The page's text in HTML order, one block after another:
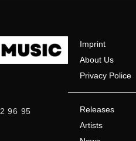
96 95
Imprint
About Us
Privacy Police
Releases
Artists